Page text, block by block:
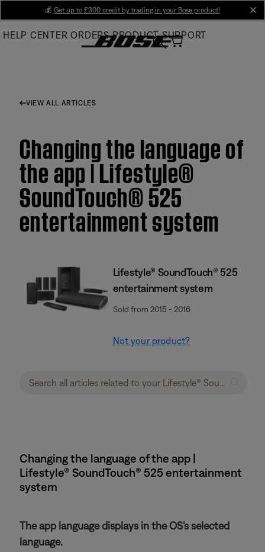
Main
💰 Get up to £300 credit by trading in your Bose product!
HELP CENTER ORDERS PRODUCT SUPPORT
VIEW ALL ARTICLES
Changing the language of
the app | Lifestyle®
SoundTouch® 525
entertainment system
Lifestyle® SoundTouch® 525
entertainment system
Sold from 2015 - 2016
Not your product?
Changing the language of the app |
Lifestyle® SoundTouch® 525 entertainment
system
The app language displays in the OS's selected
language.